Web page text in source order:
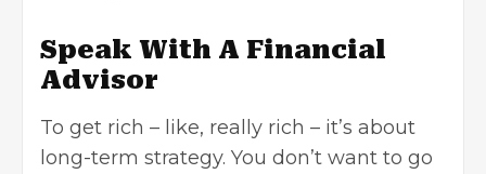
Speak With A Financial
Advisor
To get rich – like, really rich – it’s about
long-term strategy. You don’t want to go